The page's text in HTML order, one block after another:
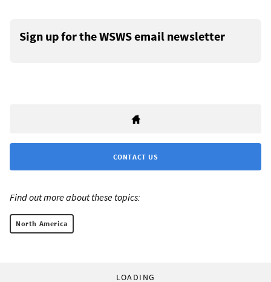
Sign up for the WSWS email newsletter
CONTACT US
Find out more about these topics:
North America
LOADING